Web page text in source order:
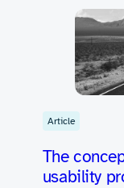
Article
The
usability